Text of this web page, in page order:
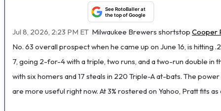
See RotoBaller at
the top of Google
Jul 8, 2026, 2:23 PM ET Milwaukee Brewers shortstop Cooper
No. 63 overall prospect when he came up on June 16, is hitting
7, going 2-for-4 with a triple, two runs, and a two-run double
with six homers and 17 steals in 220 Triple-A at-bats. The
are more useful right now. At 3% rostered on Yahoo, Pratt fits